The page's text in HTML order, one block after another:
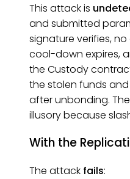
This attack is
and submitted
signature verifies,
cool-down expires,
the Custody
the stolen funds
after unbonding.
illusory because
With the
The attack fails: